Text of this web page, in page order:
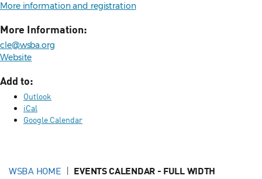
More information and registration
More Information:
cle@wsba.org
Website
Add to:
Outlook
iCal
Google Calendar
WSBA HOME EVENTS CALENDAR - FULL WIDTH